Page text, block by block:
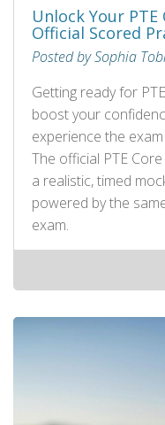
Unlock Your
Official Scored
Posted by Sophia
Getting ready for
boost your
experience the
The official PTE
a realistic, timed
powered by the
exam.